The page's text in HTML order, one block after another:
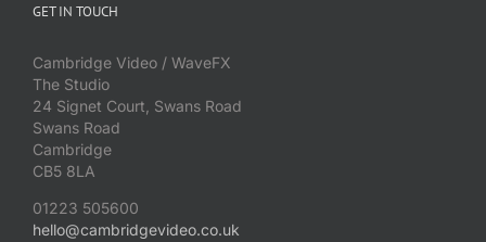
GET IN TOUCH
Cambridge Video / WaveFX
The Studio
24 Signet Court, Swans Road
Swans Road
Cambridge
CB5 8LA
01223 505600
hello@cambridgevideo.co.uk